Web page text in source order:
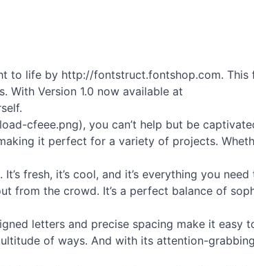
to life by http://fontstruct.fontshop.com.
Version 1.0 now available at
cfeee.png), you can’t help but be
it perfect for a variety of projects.
fresh, it’s cool, and it’s everything you
from the crowd. It’s a perfect balance of
letters and precise spacing make it easy
of ways. And with its attention-